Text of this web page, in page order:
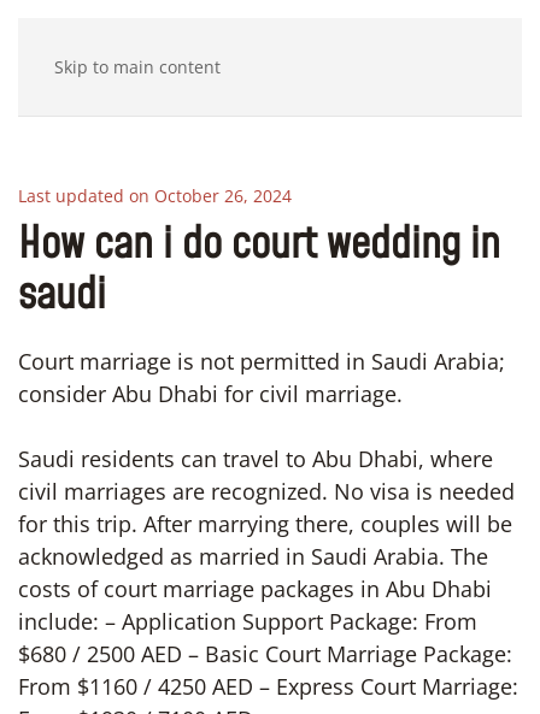
Skip to main content
Last updated on October 26, 2024
How can i do court wedding in
saudi
Court marriage is not permitted in Saudi Arabia;
consider Abu Dhabi for civil marriage.
Saudi residents can travel to Abu Dhabi, where
civil marriages are recognized. No visa is needed
for this trip. After marrying there, couples will be
acknowledged as married in Saudi Arabia. The
costs of court marriage packages in Abu Dhabi
include: – Application Support Package: From
$680 / 2500 AED – Basic Court Marriage Package:
From $1160 / 4250 AED – Express Court Marriage: